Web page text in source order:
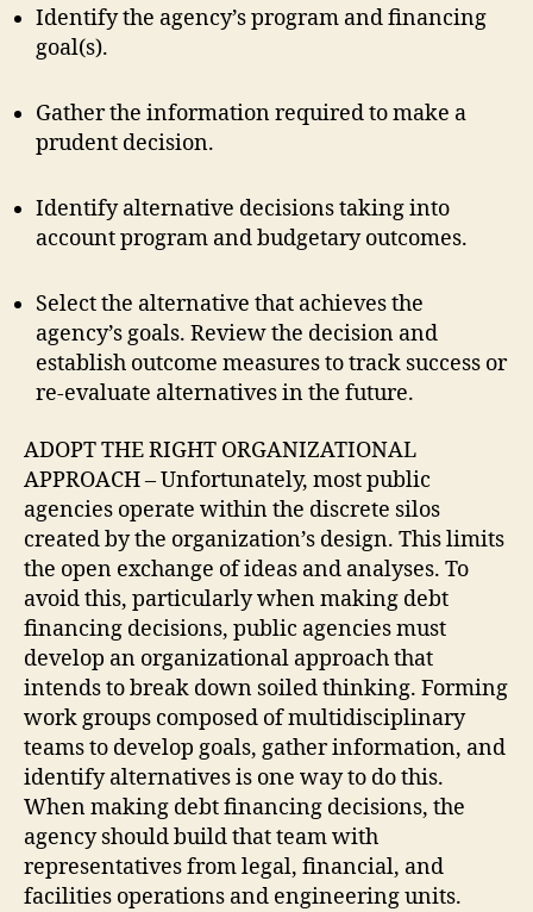
Identify the agency’s program and financing
goal(s).
Gather the information required to make a
prudent decision.
Identify alternative decisions taking into
account program and budgetary outcomes.
Select the alternative that achieves the
agency’s goals. Review the decision and
establish outcome measures to track success or
re-evaluate alternatives in the future.
ADOPTTHE RIGHT ORGANIZATIONAL
APPROACH – Unfortunately, most public
agencies operate within the discrete silos
created by the organization’s design. This limits
the open exchange of ideas and analyses. To
avoid this, particularly when making debt
financing decisions, public agencies must
develop an organizational approach that
intends to break down soiled thinking. Forming
work groups composed of multidisciplinary
teams to develop goals, gather information, and
identify alternatives is one way to do this.
When making debt financing decisions, the
agency should build that team with
representatives from legal, financial, and
facilities operations and engineering units.